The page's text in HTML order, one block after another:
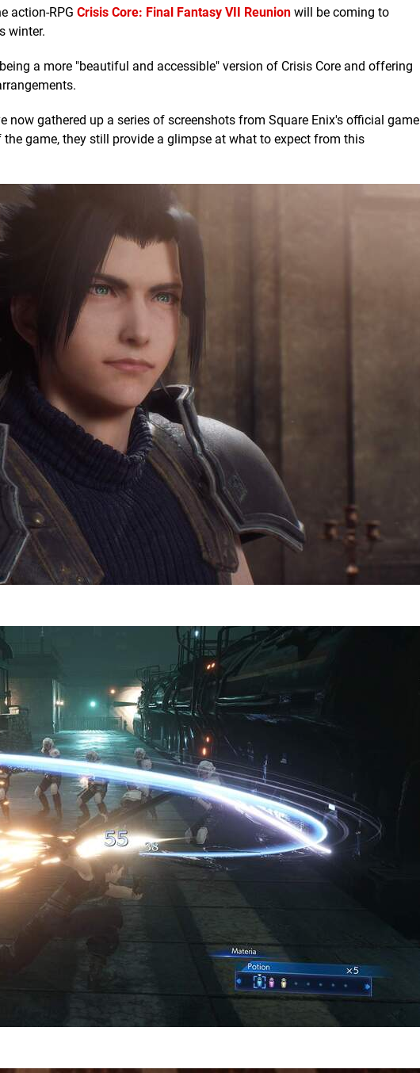
action-RPG Crisis Core: Final Fantasy VII Reunion will be coming to
winter.
a more "beautiful and accessible" version of Crisis Core and offering
now gathered up a series of screenshots from Square Enix's official game
game, they still provide a glimpse at what to expect from this